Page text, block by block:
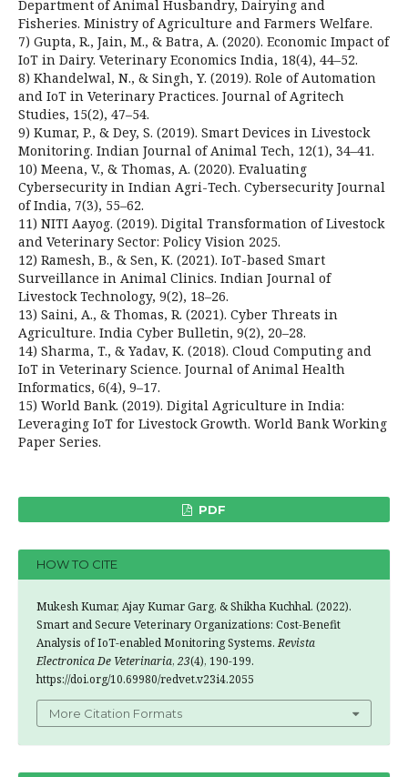
Department of Animal Husbandry, Dairying and
Fisheries. Ministry of Agriculture and Farmers Welfare.
7) Gupta, R., Jain, M., & Batra, A. (2020). Economic Impact of
IoT in Dairy. Veterinary Economics India, 18(4), 44–52.
8) Khandelwal, N., & Singh, Y. (2019). Role of Automation
and IoT in Veterinary Practices. Journal of Agritech
Studies, 15(2), 47–54.
9) Kumar, P., & Dey, S. (2019). Smart Devices in Livestock
Monitoring. Indian Journal of Animal Tech, 12(1), 34–41.
10) Meena, V., & Thomas, A. (2020). Evaluating
Cybersecurity in Indian Agri-Tech. Cybersecurity Journal
of India, 7(3), 55–62.
11) NITI Aayog. (2019). Digital Transformation of Livestock
and Veterinary Sector: Policy Vision 2025.
12) Ramesh, B., & Sen, K. (2021). IoT-based Smart
Surveillance in Animal Clinics. Indian Journal of
Livestock Technology, 9(2), 18–26.
13) Saini, A., & Thomas, R. (2021). Cyber Threats in
Agriculture. India Cyber Bulletin, 9(2), 20–28.
14) Sharma, T., & Yadav, K. (2018). Cloud Computing and
IoT in Veterinary Science. Journal of Animal Health
Informatics, 6(4), 9–17.
15) World Bank. (2019). Digital Agriculture in India:
Leveraging IoT for Livestock Growth. World Bank Working
Paper Series.
PDF
HOW TO CITE
Mukesh Kumar, Ajay Kumar Garg, & Shikha Kuchhal. (2022).
Smart and Secure Veterinary Organizations: Cost-Benefit
Analysis of IoT-enabled Monitoring Systems.Revista
Electronica De Veterinaria, 23(4), 190-199.
https://doi.org/10.69980/redvet.v23i4.2055
More Citation Formats